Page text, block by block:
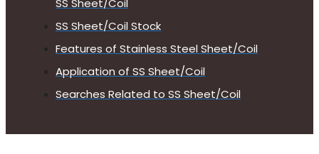
SS Sheet/Coil
SS Sheet/Coil Stock
Features of Stainless Steel Sheet/Coil
Application of SS Sheet/Coil
Searches Related to SS Sheet/Coil